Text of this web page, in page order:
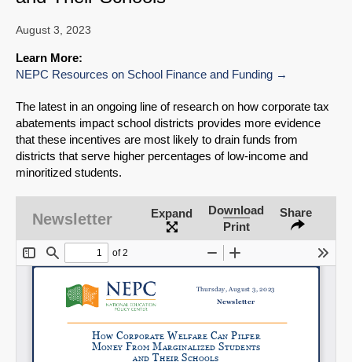
SHARE
Share on Bluesky
August 3, 2023
Learn More:
NEPC Resources on School Finance and Funding
The latest in an ongoing line of research on how corporate tax
abatements impact school districts provides more evidence
that these incentives are most likely to drain funds from
districts that serve higher percentages of low-income and
minoritized students.
Newsletter Expand
Download
Print
Share